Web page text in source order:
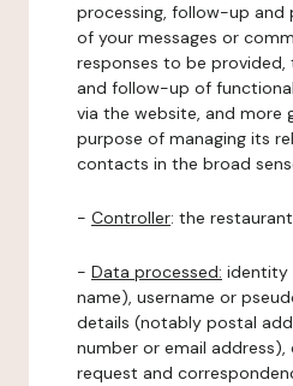
processing, follow-up and
of your messages or
responses to be provided,
and follow-up of
via the website, and more
purpose of managing its
contacts in the broad
- Controller: the
- Data processed: identity
name), username or
details (notably postal
number or email
request and